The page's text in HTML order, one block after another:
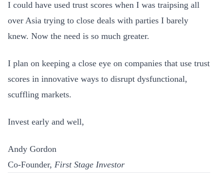
I could have used trust scores when I was traipsing all
over Asia trying to close deals with parties I barely
knew. Now the need is so much greater.
I plan on keeping a close eye on companies that use trust
scores in innovative ways to disrupt dysfunctional,
scuffling markets.
Invest early and well,
Andy Gordon
Co-Founder, First Stage Investor